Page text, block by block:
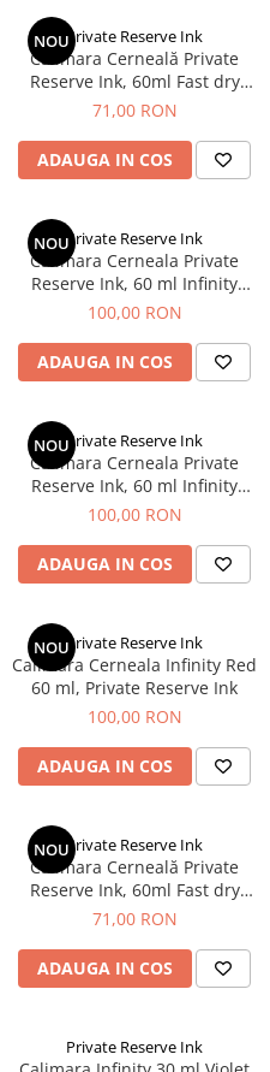
Lamy
Montblanc
Montegrappa
Monteverde USA
Namiki
Parker
Pelikan
Penac
Custom 743
Hammered Sterling Silver
Porsche Design
Princ Leather
Rhodia
Rotring
Scrikss
Standardgraph
Schneider
Staedtler
Sharpie
Tombow
Mono Graph Fine
Worther
Multipen
Creioane Grafit
Ultima ocazie
Etuiuri
Tocuri
Seturi Neo Slim
Seturi Hexo
Seturi Essentio
Seturi Grip 2010 & 2011
Seturi Poly
Seturi Pelikan
Seturi Pelikan Classic
Seturi Pelikan Jazz
Seturi Lamy
Seturi Sailor
Seturi Pro Gear Sailor
Seturi Leman
Seturi Ecridor
Seturi Cross
Seturi Cross Bailey Light
Seturi Cross ATX
Seturi Cross Calais
Seturi Sheaffer
Seturi Sheaffer 100
Seturi Taramis
Seturi Waterman
Seturi Hemisphere
Seturi Pilot
Seturi Custom
Seturi Platinum
Pensule
Accesorii pentru Artisti
Creioane Tehnice
Ascutitori
Radiere Arta si Grafica
Taiere
Hartie Creativ
Mecanism Creion Mecanic
Rezerva Radiera Creion Mecanic
NOUPrivate Reserve Ink
Calimara Cerneală Private
Reserve Ink, 60ml Fast dry​​​​​​​
Ultra Black
71,00 RON
ADAUGA IN COS
NOUPrivate Reserve Ink
Calimara Cerneala Private
Reserve Ink, 60 ml Infinity
Green
100,00 RON
ADAUGA IN COS
NOUPrivate Reserve Ink
Calimara Cerneala Private
Reserve Ink, 60 ml Infinity
Black
100,00 RON
ADAUGA IN COS
NOUPrivate Reserve Ink
Calimara Cerneala Infinity Red
60 ml, Private Reserve Ink
100,00 RON
ADAUGA IN COS
NOUPrivate Reserve Ink
Calimara Cerneală Private
Reserve Ink, 60ml Fast dry
Sherwood Green
71,00 RON
ADAUGA IN COS
Private Reserve Ink